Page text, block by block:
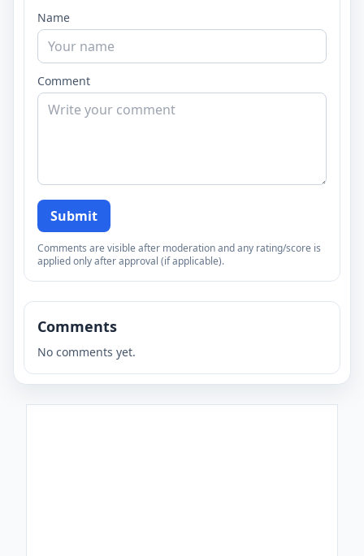
Name
Comment
Submit
Comments are visible after moderation and any rating/score is
applied only after approval (if applicable).
Comments
No comments yet.